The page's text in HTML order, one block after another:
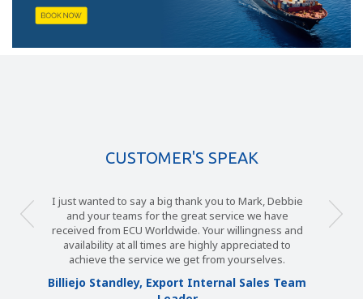
CUSTOMER'S SPEAK
I just wanted to say a big thank you to Mark, Debbie
and your teams for the great service we have
received from ECU Worldwide. Your willingness and
availability at all times are highly appreciated to
achieve the service we get from yourselves.
Billiejo Standley, Export Internal Sales Team